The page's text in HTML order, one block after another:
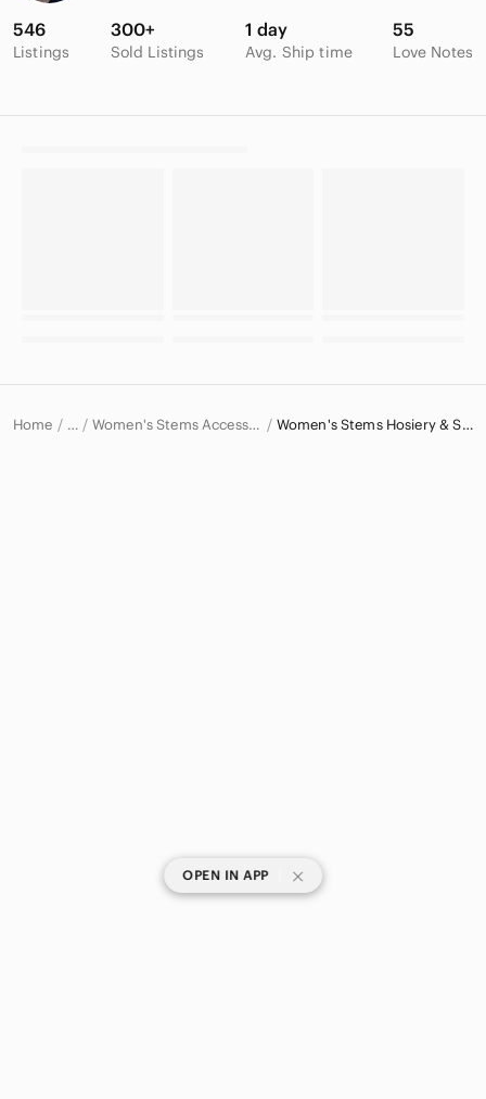
546
Listings
300+
Sold Listings
1 day
Avg. Ship time
55
Love Notes
Home … Women's Stems Accessories Women's Stems Hosiery & Socks
OPEN IN APP